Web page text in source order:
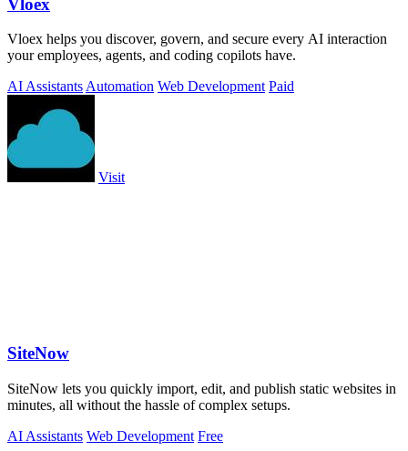
Vloex helps you discover, govern, and secure every AI interaction
your employees, agents, and coding copilots have.
AI AssistantsAutomation Web Development Paid
Visit
SiteNow
SiteNow lets you quickly import, edit, and publish static websites in
minutes, all without the hassle of complex setups.
AI Assistants Web Development Free